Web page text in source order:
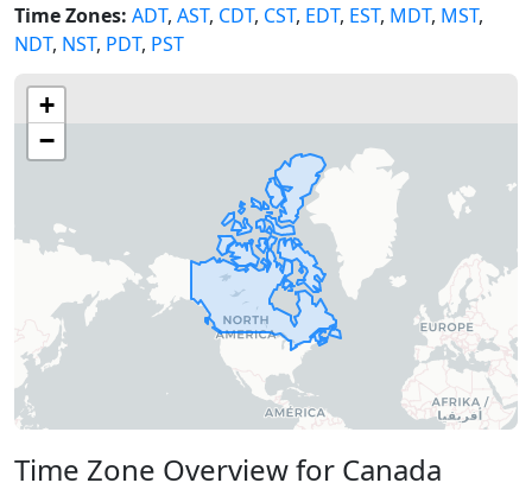
Time Zones: ADT, AST, CDT, CST, EDT, EST, MDT, MST,
NDT, NST, PDT, PST
+
−
Time Zone Overview for Canada